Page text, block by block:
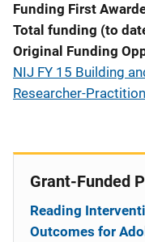
Funding First
Total funding (to
Original Funding
NIJ FY 15 Building
Researcher-
Grant-Funded
Reading
Outcomes for